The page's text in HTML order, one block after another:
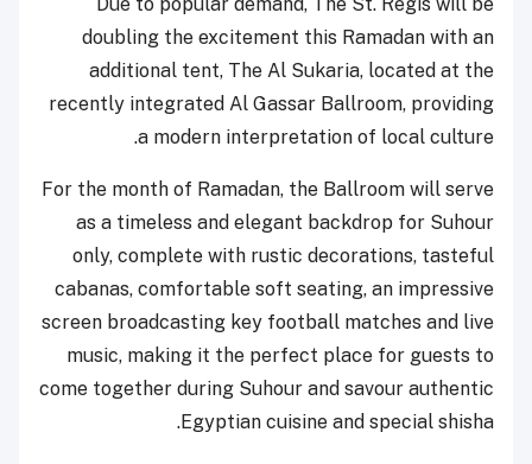
doubling the excitement this Ramadan with an
additional tent, The Al Sukaria, located at the
recently integrated Al Gassar Ballroom, providing
a modern interpretation of local culture.
For the month of Ramadan, the Ballroom will serve
as a timeless and elegant backdrop for Suhour
only, complete with rustic decorations, tasteful
cabanas, comfortable soft seating, an impressive
screen broadcasting key football matches and live
music, making it the perfect place for guests to
come together during Suhour and savour authentic
Egyptian cuisine and special shisha.